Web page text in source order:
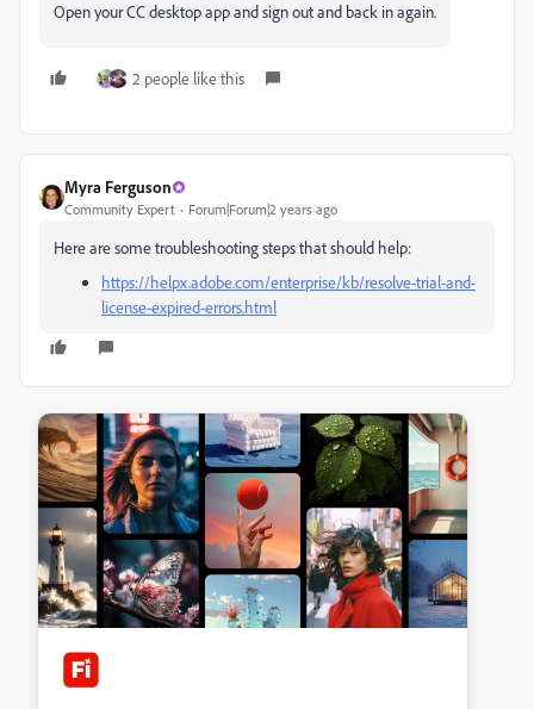
Open your CC desktop app and sign out and back in again.
2 people like this
Myra Ferguson
Community Expert Forum|Forum|2 years ago
Here are some troubleshooting steps that should help:
https://helpx.adobe.com/enterprise/kb/resolve-trial-and-
license-expired-errors.html